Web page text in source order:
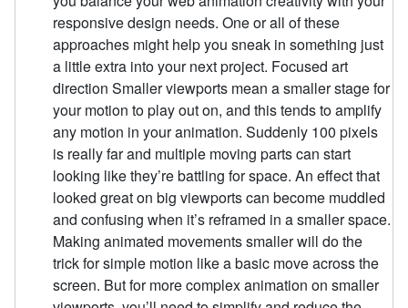
responsive design needs. One or all of these
approaches might help you sneak in something just
a little extra into your next project. Focused art
direction Smaller viewports mean a smaller stage for
your motion to play out on, and this tends to amplify
any motion in your animation. Suddenly 100 pixels
is really far and multiple moving parts can start
looking like they’re battling for space. An effect that
looked great on big viewports can become muddled
and confusing when it’s reframed in a smaller space.
Making animated movements smaller will do the
trick for simple motion like a basic move across the
screen. But for more complex animation on smaller